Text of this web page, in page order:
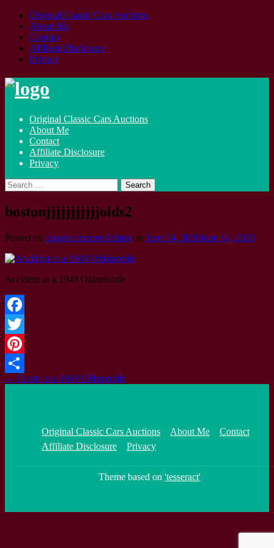
Original Classic Cars Auctions
About Me
Contact
Affiliate Disclosure
Privacy
Skip
Original Classic Cars Auctions
About Me
Contact
Affiliate Disclosure
Privacy
Search
for:
bostonjjjjjjjjjjjolds2
Posted by classiccarszoneAdmin on June 14, 2020June 14, 2020
Accident in a 1949 Oldsmobile
Facebook
Twitter
Pinterest
Share
Post
← Crash in a 1949 Oldsmobile
Original Classic Cars Auctions About Me
Contact
Affiliate Disclosure
Privacy
Theme based on 'tesseract'